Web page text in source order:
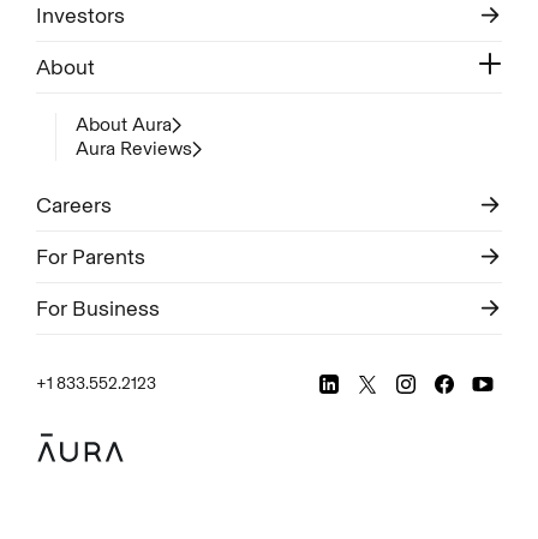
Investors
About
About Aura
Aura Reviews
Careers
For Parents
For Business
+1 833.552.2123